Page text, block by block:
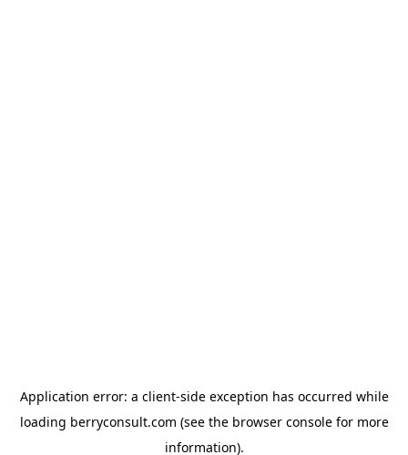
Application error: a client-side exception has occurred while
loading berryconsult.com (see the browser consolefor more
information).